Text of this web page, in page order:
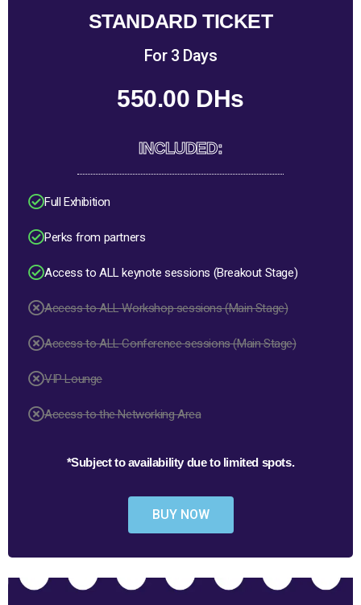
STANDARD TICKET
For 3 Days
550.00 DHs
INCLUDED:
Full Exhibition
Perks from partners
Access to ALL keynote sessions (Breakout Stage)
Access to ALL Workshop sessions (Main Stage)
Access to ALL Conference sessions (Main Stage)
VIP Lounge
Access to the Networking Area
*Subject to availability due to limited spots.
BUY NOW